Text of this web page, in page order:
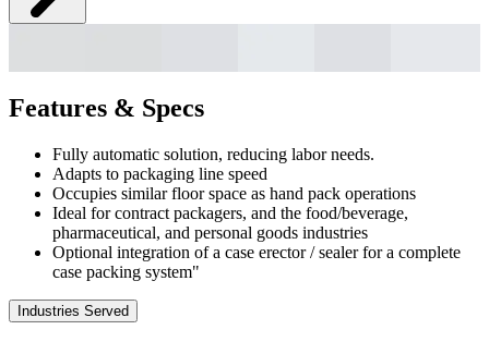
Features & Specs
Fully automatic solution, reducing labor needs.
Adapts to packaging line speed
Occupies similar floor space as hand pack operations
Ideal for contract packagers, and the food/beverage,
pharmaceutical, and personal goods industries
Optional integration of a case erector / sealer for a complete
case packing system"
Industries Served